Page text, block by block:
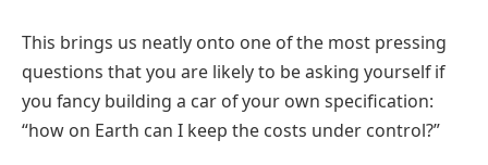
This brings us neatly onto one of the most pressing
questions that you are likely to be asking yourself if
you fancy building a car of your own specification:
“how on Earth can I keep the costs under control?”